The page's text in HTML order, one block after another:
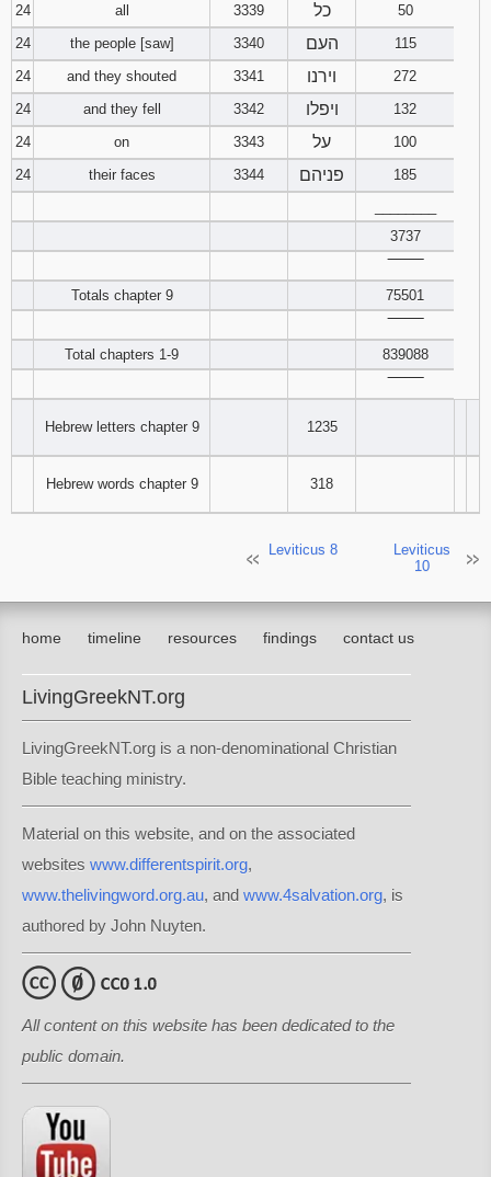
24
all 3339 כל
50
24
the people [saw] 3340 העם
115
24
and they shouted 3341 וירנו
272
24
and they fell 3342 ויפלו
132
24
on 3343 על
100
24
their faces 3344 פניהם
185
3737
Totals chapter 9
75501
Total chapters 1-9
839088
Hebrew letters chapter 9 1235
Hebrew words chapter 9 318
Leviticus 8
Leviticus
10
home timeline resources findings contact us
LivingGreekNT.org
LivingGreekNT.org is a non-denominational Christian
Bible teaching ministry.
Material on this website, and on the associated
websites www.differentspirit.org,
www.thelivingword.org.au, and www.4salvation.org, is
authored by John Nuyten.
All content on this website has been dedicated to the
public domain.